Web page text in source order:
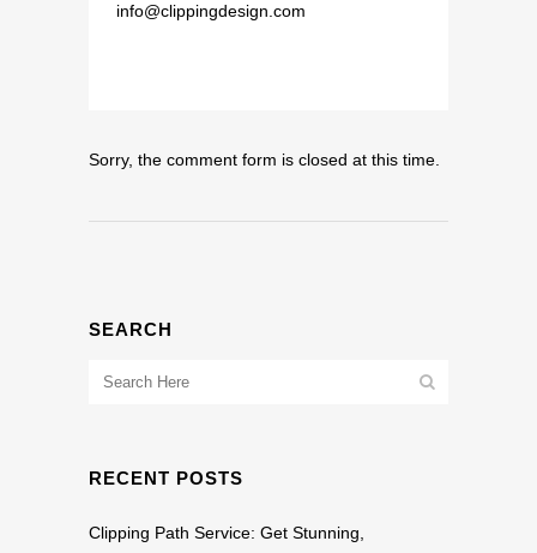
info@clippingdesign.com
Sorry, the comment form is closed at this time.
SEARCH
RECENT POSTS
Clipping Path Service: Get Stunning,